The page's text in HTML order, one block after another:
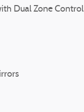
Dual Zone Control